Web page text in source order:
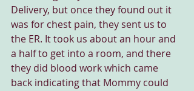
Delivery, but once they found out it
was for chest pain, they sent us to
the ER. It took us about an hour and
a half to get into a room, and there
they did blood work which came
back indicating that Mommy could